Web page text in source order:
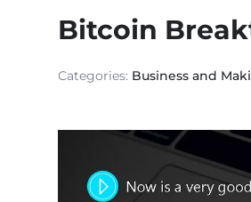
Bitcoin
Categories: Business and